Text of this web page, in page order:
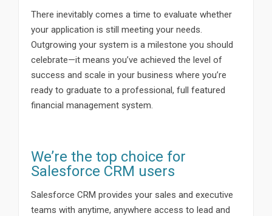
There inevitably comes a time to evaluate whether
your application is still meeting your needs.
Outgrowing your system is a milestone you should
celebrate—it means you’ve achieved the level of
success and scale in your business where you’re
ready to graduate to a professional, full featured
financial management system.
We’re the top choice for
Salesforce CRM users
Salesforce CRM provides your sales and executive
teams with anytime, anywhere access to lead and